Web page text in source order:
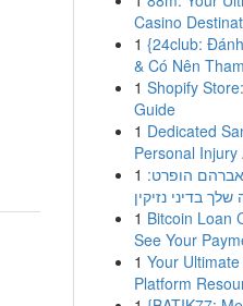
Casino
1 {24club:
& Có Nên
1 Shopify
Guide
1 Dedicated
Personal Injury
1 אברהם הופרט:
בדיני נזיקין
1 Bitcoin Loan
See Your
1 Your
Platform